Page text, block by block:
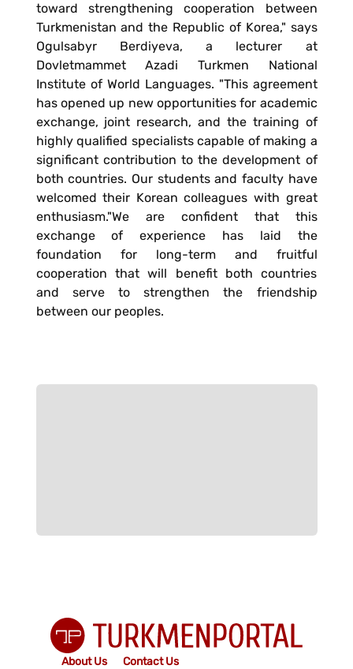
toward strengthening cooperation between
Turkmenistan and the Republic of Korea," says
Ogulsabyr Berdiyeva, a lecturer at
Dovletmammet Azadi Turkmen National
Institute of World Languages. "This agreement
has opened up new opportunities for academic
exchange, joint research, and the training of
highly qualified specialists capable of making a
significant contribution to the development of
both countries. Our students and faculty have
welcomed their Korean colleagues with great
enthusiasm."We are confident that this
exchange of experience has laid the
foundation for long-term and fruitful
cooperation that will benefit both countries
and serve to strengthen the friendship
between our peoples.
About Us
Contact Us